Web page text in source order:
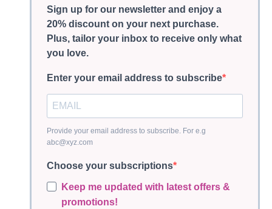
Sign up for our newsletter and enjoy a
20% discount on your next purchase.
Plus, tailor your inbox to receive only what
you love.
Enter your email address to subscribe
Provide your email address to subscribe. For e.g
abc@xyz.com
Choose your subscriptions
Keep me updated with latest offers &
promotions!